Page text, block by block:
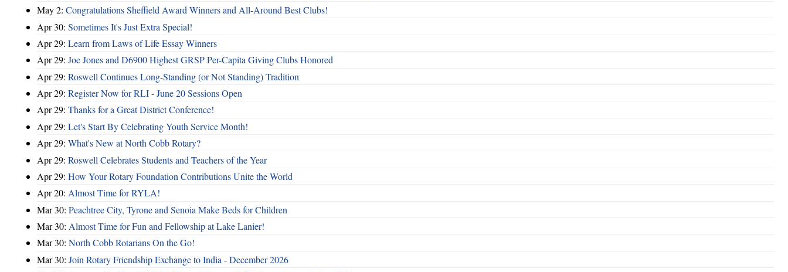
May 2: Congratulations Sheffield Award Winners and All-Around Best Clubs!
Apr 30: Sometimes It's Just Extra Special!
Apr 29: Learn from Laws of Life Essay Winners
Apr 29: Joe Jones and D6900 Highest GRSP Per-Capita Giving Clubs Honored
Apr 29: Roswell Continues Long-Standing (or Not Standing) Tradition
Apr 29: Register Now for RLI - June 20 Sessions Open
Apr 29: Thanks for a Great District Conference!
Apr 29: Let's Start By Celebrating Youth Service Month!
Apr 29: What's New at North Cobb Rotary?
Apr 29: Roswell Celebrates Students and Teachers of the Year
Apr 29: How Your Rotary Foundation Contributions Unite the World
Apr 20: Almost Time for RYLA!
Mar 30: Peachtree City, Tyrone and Senoia Make Beds for Children
Mar 30: Almost Time for Fun and Fellowship at Lake Lanier!
Mar 30: North Cobb Rotarians On the Go!
Mar 30: Join Rotary Friendship Exchange to India - December 2026